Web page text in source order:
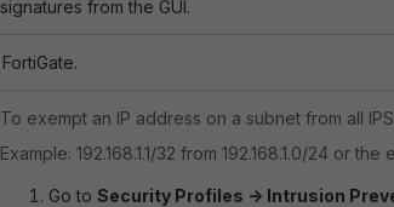
signatures from the GUI.
FortiGate.
To exempt an IP address on a subnet from all
Example: 192.168.1.1/32 from 192.168.1.0/24 or the
Go to Security Profiles -> Intrusion